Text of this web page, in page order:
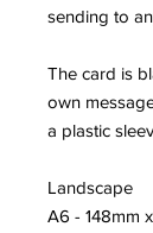
sending to
The card is
own
a plastic
Landscape
A6 - 148mm